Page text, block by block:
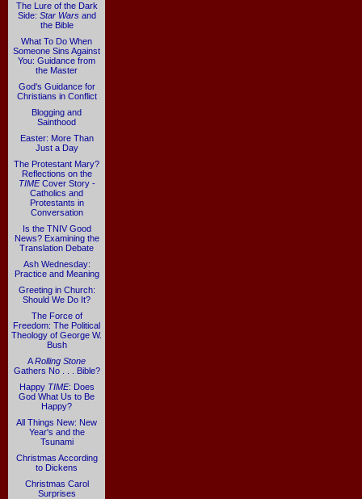
The Lure of the Dark
Side: Star Warsand
the Bible
What To Do When
Someone Sins Against
You: Guidance from
the Master
God's Guidance for
Christians in Conflict
Blogging and
Sainthood
Easter: More Than
Just a Day
The Protestant Mary?
Reflections on the
TIMECover Story -
Catholics and
Protestants in
Conversation
Is the TNIV Good
News? Examining the
Translation Debate
Ash Wednesday:
Practice and Meaning
Greeting in Church:
Should We Do It?
The Force of
Freedom: The Political
Theology of George W.
Bush
ARolling Stone
Gathers No . . . Bible?
Happy TIME: Does
God What Us to Be
Happy?
All Things New: New
Year's and the
Tsunami
Christmas According
to Dickens
Christmas Carol
Surprises